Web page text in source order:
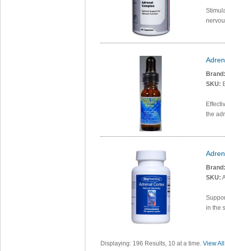
Brand:
SKU:
the
Brand:
SKU:
in the
Displaying: 196 Results, 10 at a time. View